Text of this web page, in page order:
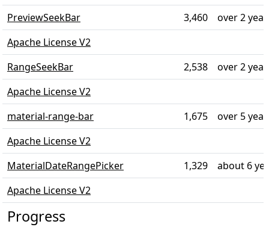
PreviewSeekBar
3,460
over 2
Apache License V2
RangeSeekBar
2,538
over 2
Apache License V2
material-range-bar
1,675
over 5
Apache License V2
MaterialDateRangePicker
1,329
about 6
Apache License V2
Progress